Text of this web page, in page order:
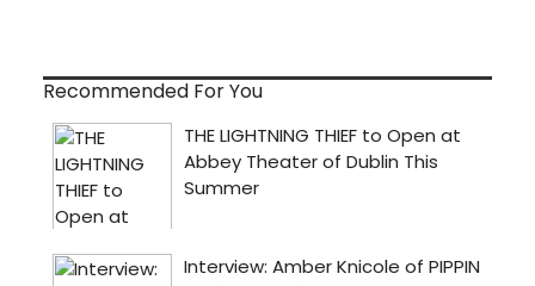
Recommended For You